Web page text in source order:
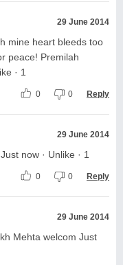
29 June 2014
mine heart bleeds too
peace! Premilah
· 1
0 0 Reply
29 June 2014
now · Unlike · 1
0 0 Reply
29 June 2014
Mehta welcom Just